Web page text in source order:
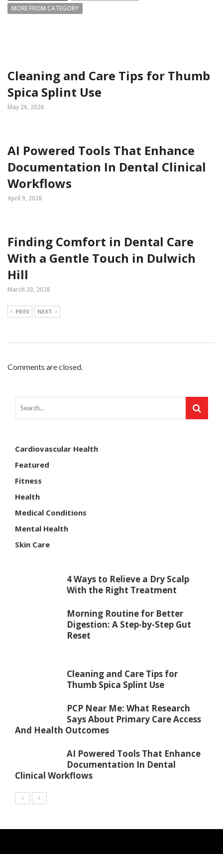
MORE FROM CATEGORY
Cleaning and Care Tips for Thumb
Spica Splint Use
May 26, 2026
AI Powered Tools That Enhance
Documentation In Dental Clinical
Workflows
April 9, 2026
Finding Comfort in Dental Care
With a Gentle Touch in Dulwich
Hill
March 20, 2026
PREV NEXT
Comments are closed.
Cardiovascular Health
Featured
Fitness
Health
Medical Conditions
Mental Health
Skin Care
4 Ways to Relieve a Dry Scalp
With the Right Treatment
Morning Routine for Better
Digestion: A Step-by-Step Gut
Reset
Cleaning and Care Tips for
Thumb Spica Splint Use
PCP Near Me: What Research
Says About Primary Care Access
And Health Outcomes
AI Powered Tools That Enhance
Documentation In Dental
Clinical Workflows